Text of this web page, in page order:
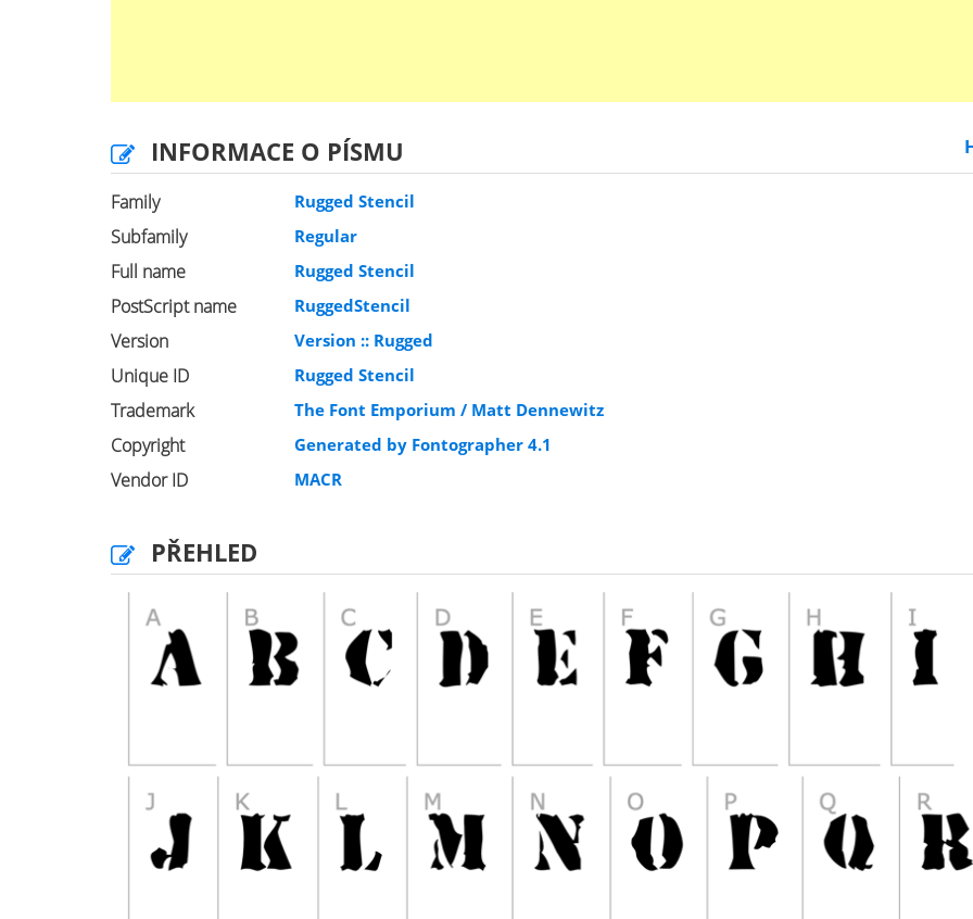
INFORMACE O PÍSMU
Family Rugged Stencil
Subfamily Regular
Full name Rugged Stencil
PostScript name RuggedStencil
Version Version :: Rugged
Unique ID Rugged Stencil
Trademark The Font Emporium / Matt Dennewitz
Copyright Generated by Fontographer 4.1
Vendor ID MACR
PŘEHLED